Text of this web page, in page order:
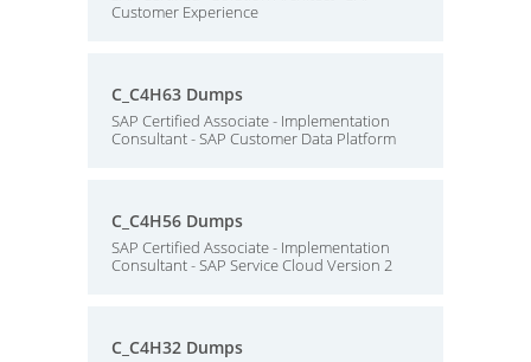
Customer Experience
C_C4H63 Dumps
SAP Certified Associate - Implementation
Consultant - SAP Customer Data Platform
C_C4H56 Dumps
SAP Certified Associate - Implementation
Consultant - SAP Service Cloud Version 2
C_C4H32 Dumps